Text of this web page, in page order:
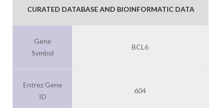
CURATED DATABASE AND BIOINFORMATIC DATA
Gene
Symbol
BCL6
Entrez Gene
ID
604